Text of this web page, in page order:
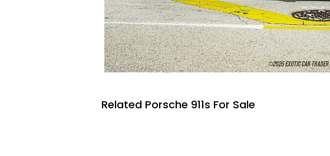
Related Porsche 911s For Sale